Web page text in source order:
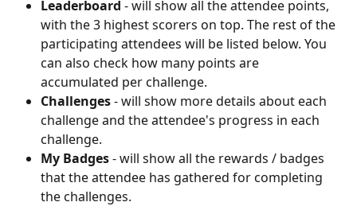
Leaderboard - will show all the attendee points,
with the 3 highest scorers on top. The rest of the
participating attendees will be listed below. You
can also check how many points are
accumulated per challenge.
Challenges - will show more details about each
challenge and the attendee's progress in each
challenge.
My Badges - will show all the rewards / badges
that the attendee has gathered for completing
the challenges.